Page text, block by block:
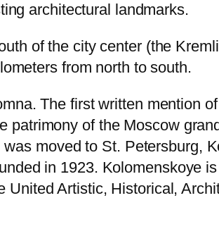
architectural landmarks.
of the city center (the
from north to south.
The first written mention
of the Moscow
moved to St. Petersburg,
in 1923. Kolomenskoye
Artistic, Historical,